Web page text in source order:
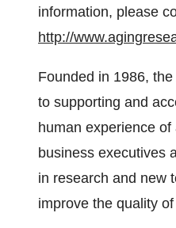
information, please
http://
Founded in 1986,
to supporting and
human experience
business executives
in research and new
improve the quality